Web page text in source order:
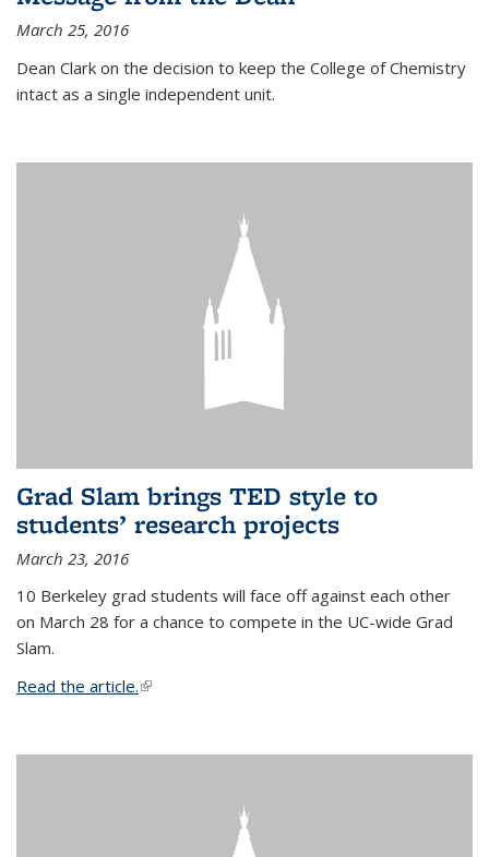
March 25, 2016
Dean Clark on the decision to keep the College of Chemistry
intact as a single independent unit.
Grad Slam brings TED style to
students’ research projects
March 23, 2016
10 Berkeley grad students will face off against each other
on March 28 for a chance to compete in the UC-wide Grad
Slam.
Read the article.(link is external)